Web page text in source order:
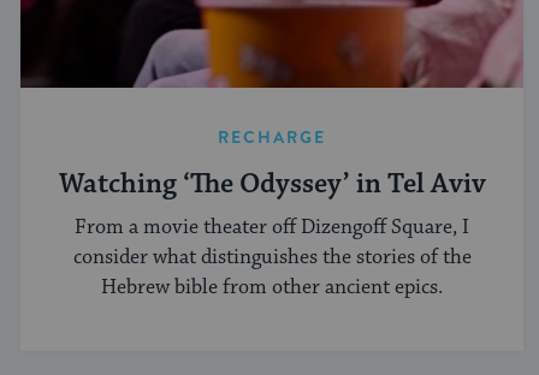
RECHARGE
Watching ‘The Odyssey’ in Tel Aviv
From a movie theater off Dizengoff Square, I
consider what distinguishes the stories of the
Hebrew bible from other ancient epics.